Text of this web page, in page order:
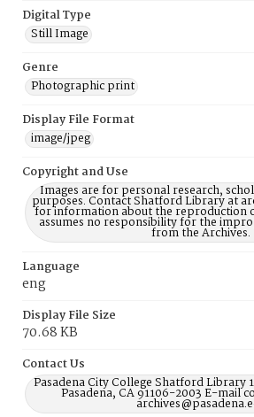
Digital Type
Still Image
Genre
Photographic print
Display File Format
image/jpeg
Copyright and Use
Images are for personal research,
purposes. Contact Shatford Library at
for information about the reproduction
assumes no responsibility for the
from the Archives.
Language
eng
Display File Size
70.68 KB
Contact Us
Pasadena City College Shatford Library
Pasadena, CA 91106-2003 E-mail